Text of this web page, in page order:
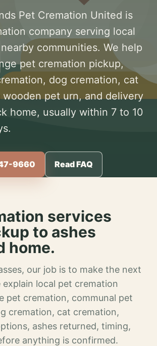
Pet Cremation United is
company serving local
communities. We help
pet cremation pickup,
dog cremation, cat
wooden pet urn, and delivery
home, usually within 7 to 10
9660 Read FAQ
services
to ashes
home.
our job is to make the next
explain local pet cremation
pet cremation, communal pet
cremation, cat cremation,
ashes returned, timing,
anything is confirmed.